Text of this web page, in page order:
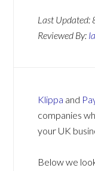
Last Updated:
Reviewed By:
Klippa and
companies
your UK
Below we